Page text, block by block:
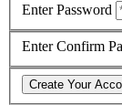
Enter Password
Enter Confirm
Create Your